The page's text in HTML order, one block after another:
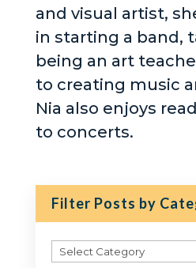
and visual artist,
in starting a band,
being an art
to creating music
Nia also enjoys
to concerts.
Filter Posts by
Filter